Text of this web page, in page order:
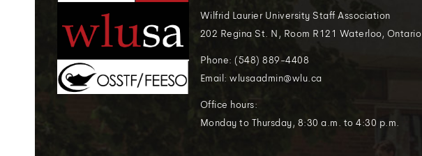
Wilfrid Laurier University Staff Association
202 Regina St. N, Room R121 Waterloo, Ontario
Phone: (548) 889-4408
Email: wlusaadmin@wlu.ca
Office hours:
Monday to Thursday, 8:30 a.m. to 4:30 p.m.